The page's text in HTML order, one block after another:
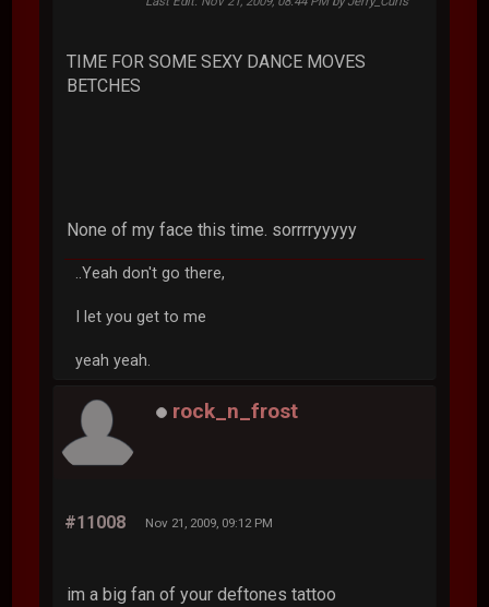
TIME FOR SOME SEXY DANCE MOVES
BETCHES
None of my face this time. sorrrryyyyy
..Yeah don't go there,
I let you get to me
yeah yeah.
rock_n_frost
#11008 Nov 21, 2009, 09:12 PM
im a big fan of your deftones tattoo